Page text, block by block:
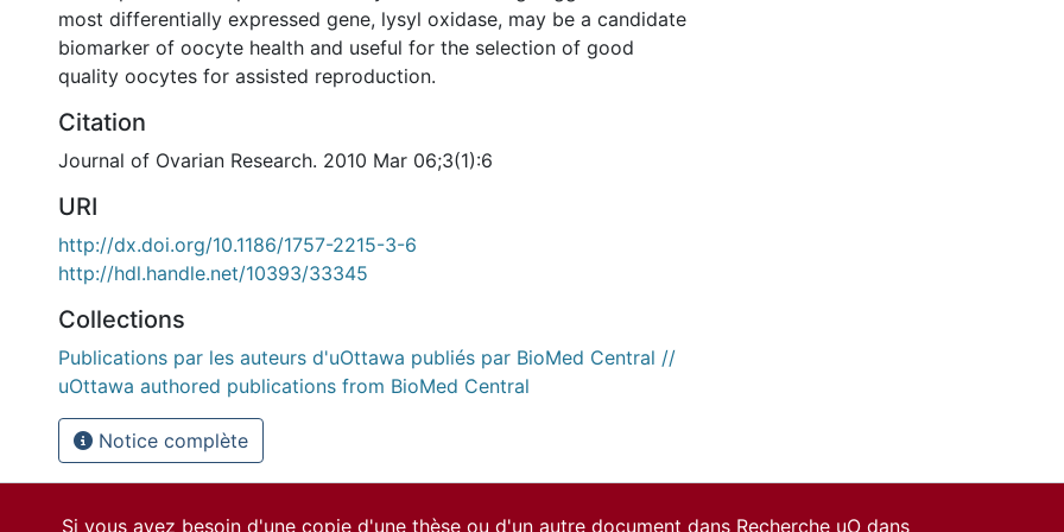
most differentially expressed gene, lysyl oxidase, may be a candidate
biomarker of oocyte health and useful for the selection of good
quality oocytes for assisted reproduction.
Citation
Journal of Ovarian Research. 2010 Mar 06;3(1):6
URI
http://dx.doi.org/10.1186/1757-2215-3-6
http://hdl.handle.net/10393/33345
Collections
Publications par les auteurs d'uOttawa publiés par BioMed Central //
uOttawa authored publications from BioMed Central
Notice complète
Si vous avez besoin d'une copie d'une thèse ou d'un autre document dans Recherche uO dans